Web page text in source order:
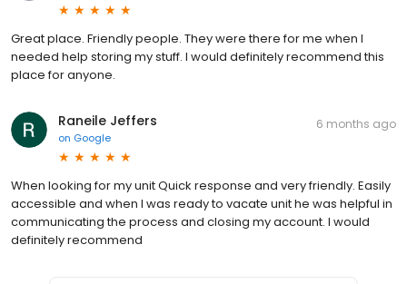
Great place. Friendly people. They were there for me when I
needed help storing my stuff. I would definitely recommend this
place for anyone.
Raneile Jeffers
on Google
6 months ago
When looking for my unit Quick response and very friendly. Easily
accessible and when I was ready to vacate unit he was helpful in
communicating the process and closing my account. I would
definitely recommend